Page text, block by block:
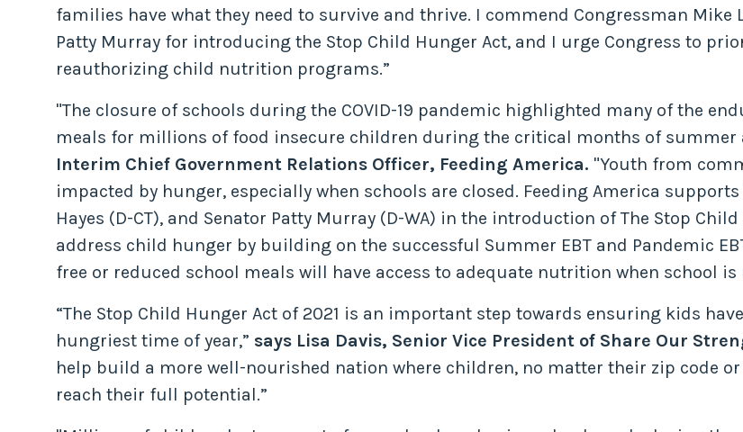
families have what they need to survive and thrive. I commend Congressman Mike
Patty Murray for introducing the Stop Child Hunger Act, and I urge Congress to
reauthorizing child nutrition programs.”
"The closure of schools during the COVID-19 pandemic highlighted many of the
meals for millions of food insecure children during the critical months of summer
Interim Chief Government Relations Officer, Feeding America. "Youth from
impacted by hunger, especially when schools are closed. Feeding America
Hayes (D-CT), and Senator Patty Murray (D-WA) in the introduction of The Stop
address child hunger by building on the successful Summer EBT and Pandemic
free or reduced school meals will have access to adequate nutrition when school is
“The Stop Child Hunger Act of 2021 is an important step towards ensuring kids
hungriest time of year,” says Lisa Davis, Senior Vice President of Share Our
help build a more well-nourished nation where children, no matter their zip code
reach their full potential.”